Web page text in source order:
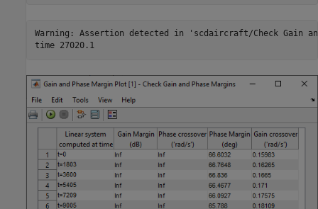
Warning: Assertion detected in 'scdaircraft/Check Gain